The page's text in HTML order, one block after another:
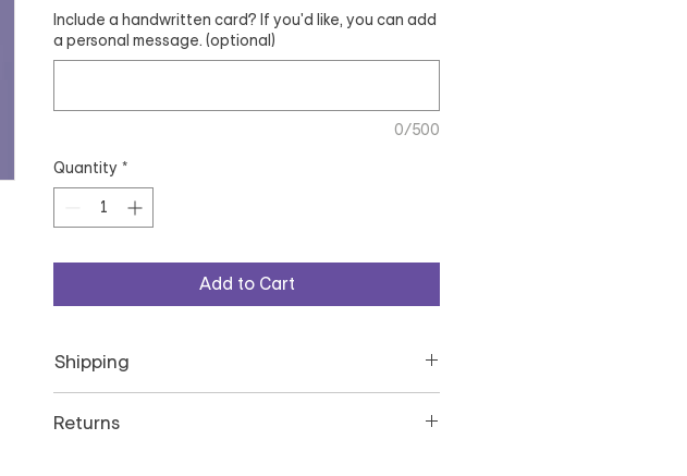
Include a handwritten card? If you'd like, you can add
a personal message. (optional)
0/500
Quantity *
Add to Cart
Shipping
Returns